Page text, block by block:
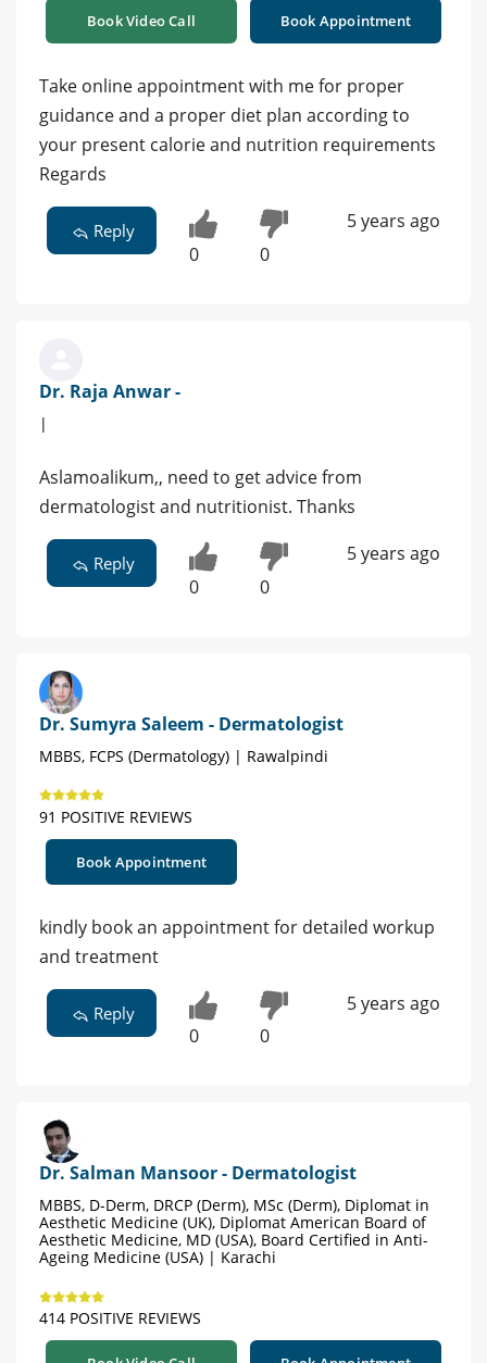
Book Video Call Book Appointment
Take online appointment with me for proper
guidance and a proper diet plan according to
your present calorie and nutrition requirements
Regards
Reply
0 0
5 years ago
Dr. Raja Anwar -
|
Aslamoalikum,, need to get advice from
dermatologist and nutritionist. Thanks
Reply
0 0
5 years ago
Dr. Sumyra Saleem - Dermatologist
MBBS, FCPS (Dermatology) | Rawalpindi
91 POSITIVE REVIEWS
Book Appointment
kindly book an appointment for detailed workup
and treatment
Reply
0 0
5 years ago
Dr. Salman Mansoor - Dermatologist
MBBS, D-Derm, DRCP (Derm), MSc (Derm), Diplomat in
Aesthetic Medicine (UK), Diplomat American Board of
Aesthetic Medicine, MD (USA), Board Certified in Anti-
Ageing Medicine (USA) | Karachi
414 POSITIVE REVIEWS